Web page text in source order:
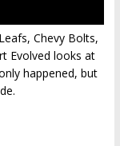
Chevy Bolts,
Evolved looks at
happened, but